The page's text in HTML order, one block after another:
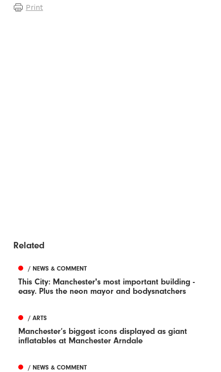
Print
Related
/ NEWS & COMMENT
This City: Manchester's most important building -
easy. Plus the neon mayor and bodysnatchers
/ ARTS
Manchester’s biggest icons displayed as giant
inflatables at Manchester Arndale
/ NEWS & COMMENT